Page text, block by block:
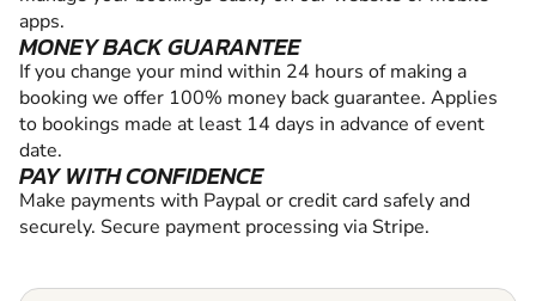
apps.
MONEY BACK GUARANTEE
If you change your mind within 24 hours of making a
booking we offer 100% money back guarantee. Applies
to bookings made at least 14 days in advance of event
date.
PAY WITH CONFIDENCE
Make payments with Paypal or credit card safely and
securely. Secure payment processing via Stripe.